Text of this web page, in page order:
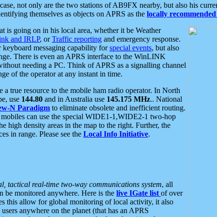
not only are the two stations of AB9FX nearby, but also his
themselves as objects on APRS as the locally
is going on in his local area, whether it be Weather
and IRLP, orTraffic reporting and emergency response.
messaging capability forspecial events, but also
There is even an APRS interface to the WinLINK
needing a PC. Think of APRS as a signalling channel
of the operator at any instant in time.
true resource to the mobile ham radio operator. In North
use 144.80 and in Australia use 145.175 MHz.. National
N Paradigm to eliminate obsolete and inefficient routing.
can use the special WIDE1-1,WIDE2-1 two-hop
high density areas in the map to the right. Further, the
in range. Please see the Local Info Initiative.
tactical real-time two-way communications system, all
be monitored anywhere. Here is the live IGate list of over
this allow for global monitoring of local activity, it also
anywhere on the planet (that has an APRS